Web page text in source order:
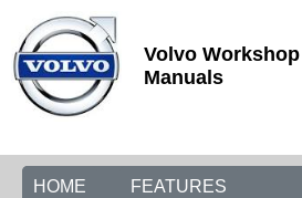
Volvo
Manuals
HOME FEATURES